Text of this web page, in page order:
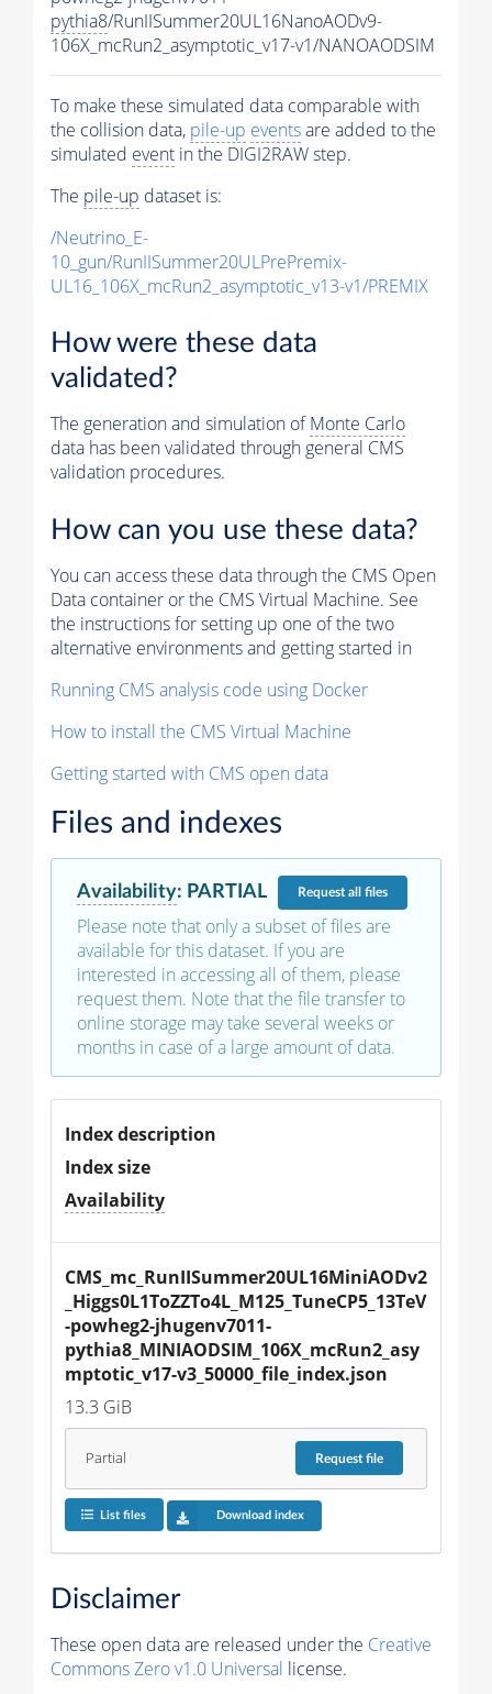
pythia8/RunIISummer20UL16NanoAODv9-
106X_mcRun2_asymptotic_v17-v1/NANOAODSIM
To make these simulated data comparable with
the collision data, pile-up eventsare added to the
simulated event in the DIGI2RAW step.
The pile-up dataset is:
/Neutrino_E-
10_gun/RunIISummer20ULPrePremix-
UL16_106X_mcRun2_asymptotic_v13-v1/PREMIX
How were these data
validated?
The generation and simulation ofMonte Carlo
data has been validated through general CMS
validation procedures.
How can you use these data?
You can access these data through the CMS Open
Data container or the CMS Virtual Machine. See
the instructions for setting up one of the two
alternative environments and getting started in
Running CMS analysis code using Docker
How to install the CMS Virtual Machine
Getting started with CMS open data
Files and indexes
Availability: PARTIAL Requestall files
Please note that only a subset of files are
available for this dataset. If you are
interested in accessing all of them, please
request them. Note that the file transfer to
online storage may take several weeks or
months in case of a large amount of data.
Index description
Index size
Availability
CMS_mc_RunIISummer20UL16MiniAODv2
_Higgs0L1ToZZTo4L_M125_TuneCP5_13TeV
-powheg2-jhugenv7011-
pythia8_MINIAODSIM_106X_mcRun2_asy
mptotic_v17-v3_50000_file_index.json
13.3 GiB
Partial Requestfile
List files Download index
Disclaimer
These open data are released under the Creative
Commons Zero v1.0 Universal license.